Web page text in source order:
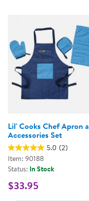
Lil' Cooks Chef Apron
Accessories Set
5.0 (2)
Item: 90188
Status: In Stock
$33.95